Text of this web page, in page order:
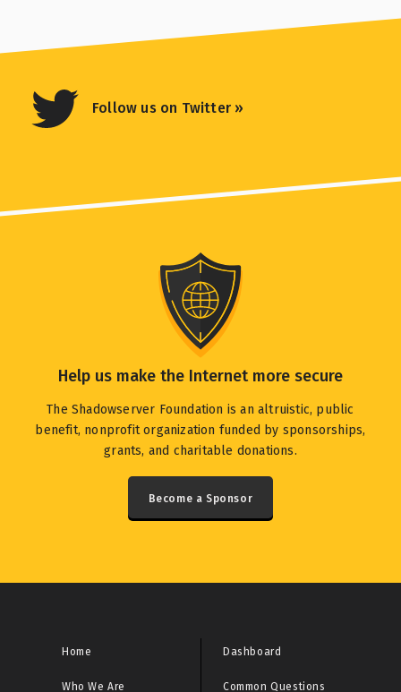
Follow us on Twitter »
Help us make the Internet more secure
The Shadowserver Foundation is an altruistic, public
benefit, nonprofit organization funded by sponsorships,
grants, and charitable donations.
Become a Sponsor
Home
Who We Are
Dashboard
Common Questions